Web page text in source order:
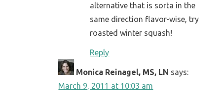
alternative that is sorta in the
same direction flavor-wise, try
roasted winter squash!
Reply
Monica Reinagel, MS, LN says:
March 9, 2011 at 10:03 am